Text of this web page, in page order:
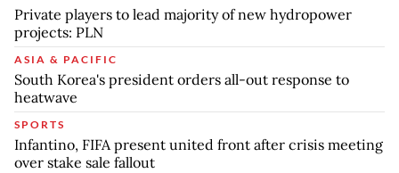
Private players to lead majority of new hydropower
projects: PLN
ASIA & PACIFIC
South Korea's president orders all-out response to
heatwave
SPORTS
Infantino, FIFA present united front after crisis meeting
over stake sale fallout